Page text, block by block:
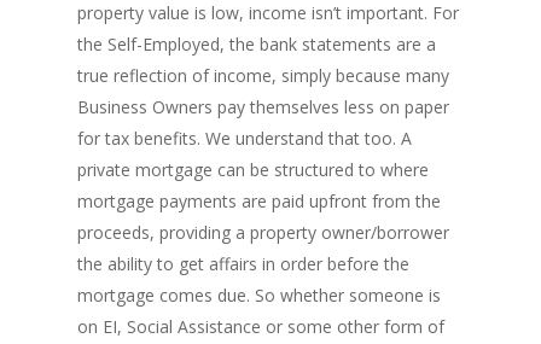
property value is low, income isn’t important. For
the Self-Employed, the bank statements are a
true reflection of income, simply because many
Business Owners pay themselves less on paper
for tax benefits. We understand that too. A
private mortgage can be structured to where
mortgage payments are paid upfront from the
proceeds, providing a property owner/borrower
the ability to get affairs in order before the
mortgage comes due. So whether someone is
on EI, Social Assistance or some other form of